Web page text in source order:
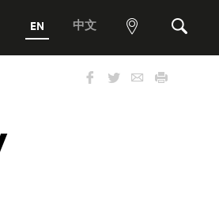
EN 中文
View
Search